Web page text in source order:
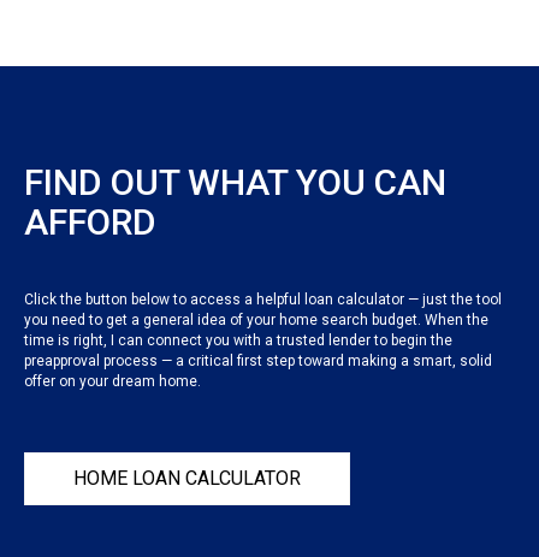
FIND OUT WHAT YOU CAN
AFFORD
Click the button below to access a helpful loan calculator — just the tool
you need to get a general idea of your home search budget. When the
time is right, I can connect you with a trusted lender to begin the
preapproval process — a critical first step toward making a smart, solid
offer on your dream home.
HOME LOAN CALCULATOR